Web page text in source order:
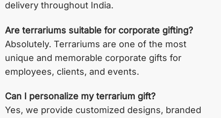
delivery throughout India.
Are terrariums suitable for corporate gifting?
Absolutely. Terrariums are one of the most
unique and memorable corporate gifts for
employees, clients, and events.
Can I personalize my terrarium gift?
Yes, we provide customized designs, branded